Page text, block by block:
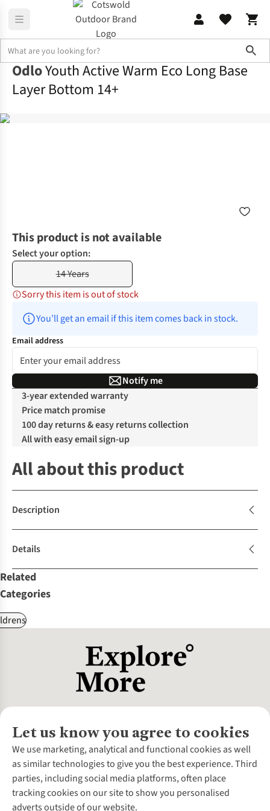
OdloYouth Active Warm Eco Long Base
Layer Bottom 14+
This product is not available
Select your option:
14 Years
Sorry this item is out of stock
You’ll get an email if this item comes back in stock.
Email address
Notify me
3-year extended warranty
Price match promise
100 day returns & easy returns collection
All with easy email sign-up
All about this product
Description
Details
Related
Categories
Let us know you agree to cookies
We use marketing, analytical and functional cookies as well
as similar technologies to give you the best experience. Third
parties, including social media platforms, often place
tracking cookies on our site to show you personalised
adverts outside of our website.
About Us
About Cotswold Outdoor
Environmental Criteria
Careers
Our Outdoor Partners
Customer Services
Contact Us